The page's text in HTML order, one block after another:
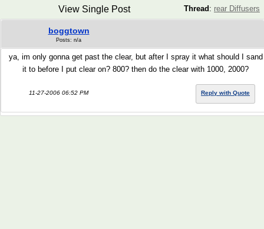
Thread : rear Diffusers
View Single Post
boggtown
Posts: n/a
ya, im only gonna get past the clear, but after I spray it what should I sand
it to before I put clear on? 800? then do the clear with 1000, 2000?
11-27-2006 06:52 PM Reply with Quote